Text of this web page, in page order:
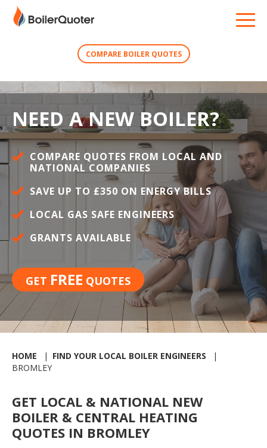
COMPARE BOILER QUOTES
NEED A NEW BOILER?
COMPARE QUOTES FROM LOCAL AND
NATIONAL COMPANIES
SAVE UP TO £350 ON ENERGY BILLS
LOCAL GAS SAFE ENGINEERS
GRANTS AVAILABLE
GET FREE QUOTES
HOME
FIND YOUR LOCAL BOILER ENGINEERS
BROMLEY
GET LOCAL & NATIONAL NEW
BOILER & CENTRAL HEATING
QUOTES IN BROMLEY